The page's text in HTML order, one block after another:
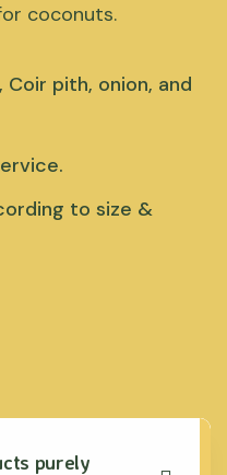
coconuts.
Coir pith, onion, and
to size &
purely